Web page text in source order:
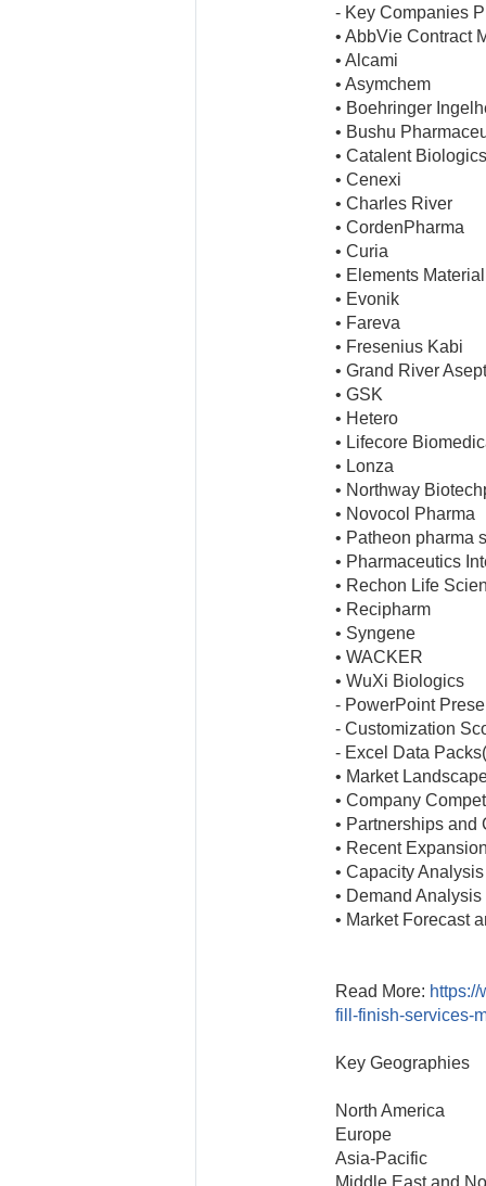
- Key Companies
• AbbVie Contract
• Alcami
• Asymchem
• Boehringer
• Bushu
• Catalent Biologics
• Cenexi
• Charles River
• CordenPharma
• Curia
• Elements
• Evonik
• Fareva
• Fresenius Kabi
• Grand River
• GSK
• Hetero
• Lifecore
• Lonza
• Northway
• Novocol Pharma
• Patheon pharma
• Pharmaceutics
• Rechon Life
• Recipharm
• Syngene
• WACKER
• WuXi Biologics
- PowerPoint
- Customization
- Excel Data
• Market
• Company
• Partnerships and
• Recent
• Capacity Analysis
• Demand Analysis
• Market Forecast
Read More:
fill-finish-services-
Key Geographies
North America
Europe
Asia-Pacific
Middle East and